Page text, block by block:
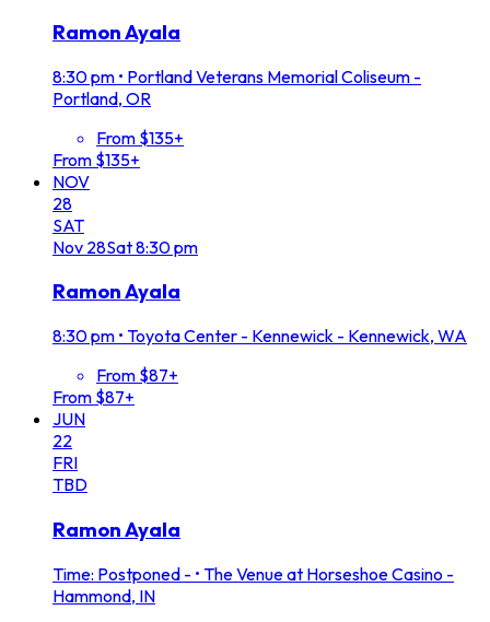
Ramon Ayala
8:30 pm • Portland Veterans Memorial Coliseum -
Portland, OR
From $135+
From $135+
NOV
28
SAT
Nov 28Sat8:30 pm
Ramon Ayala
8:30 pm • Toyota Center - Kennewick - Kennewick, WA
From $87+
From $87+
JUN
22
FRI
TBD
Ramon Ayala
Time: Postponed - • The Venue at Horseshoe Casino -
Hammond, IN